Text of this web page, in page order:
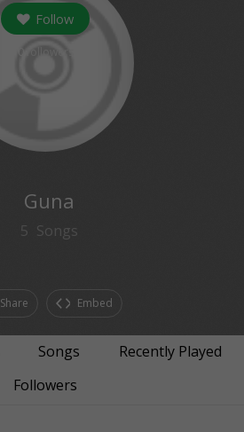
Follow
Guna
5 Songs
Share Embed
Songs
Recently Played
Followers